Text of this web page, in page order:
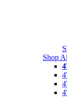
Shop